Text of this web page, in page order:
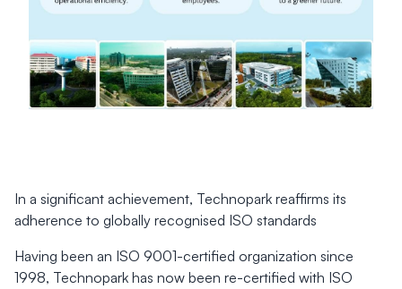
In a significant achievement, Technopark reaffirms its
adherence to globally recognised ISO standards
Having been an ISO 9001-certified organization since
1998, Technopark has now been re-certified with ISO